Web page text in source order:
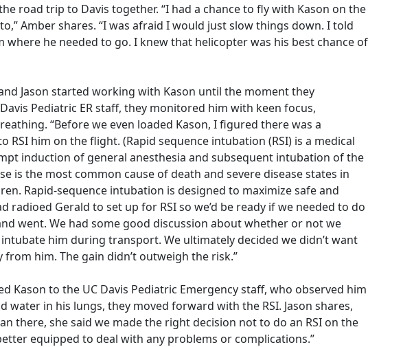
road trip to Davis together. “I had a chance to fly with Kason on the
Amber shares. “I was afraid I would just slow things down. I told
where he needed to go. I knew that helicopter was his best chance of
Jason started working with Kason until the moment they
Pediatric ER staff, they monitored him with keen focus,
“Before we even loaded Kason, I figured there was a
RSI him on the flight. (Rapid sequence intubation (RSI) is a medical
induction of general anesthesia and subsequent intubation of the
is the most common cause of death and severe disease states in
Rapid-sequence intubation is designed to maximize safe and
radioed Gerald to set up for RSI so we’d be ready if we needed to do
went. We had some good discussion about whether or not we
him during transport. We ultimately decided we didn’t want
him. The gain didn’t outweigh the risk.”
Kason to the UC Davis Pediatric Emergency staff, who observed him
water in his lungs, they moved forward with the RSI. Jason shares,
there, she said we made the right decision not to do an RSI on the
equipped to deal with any problems or complications.”